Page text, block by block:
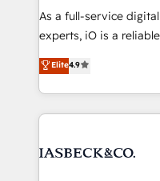
handoffs, broken
reporting so nothing
and process
As a full-service
experts, iO is a
looking to strengthen
marketing,
creation. iO combines in-depth knowledge on both
the marketing and
from end-to-end. Teams of marketing specialists,
Elite4.9